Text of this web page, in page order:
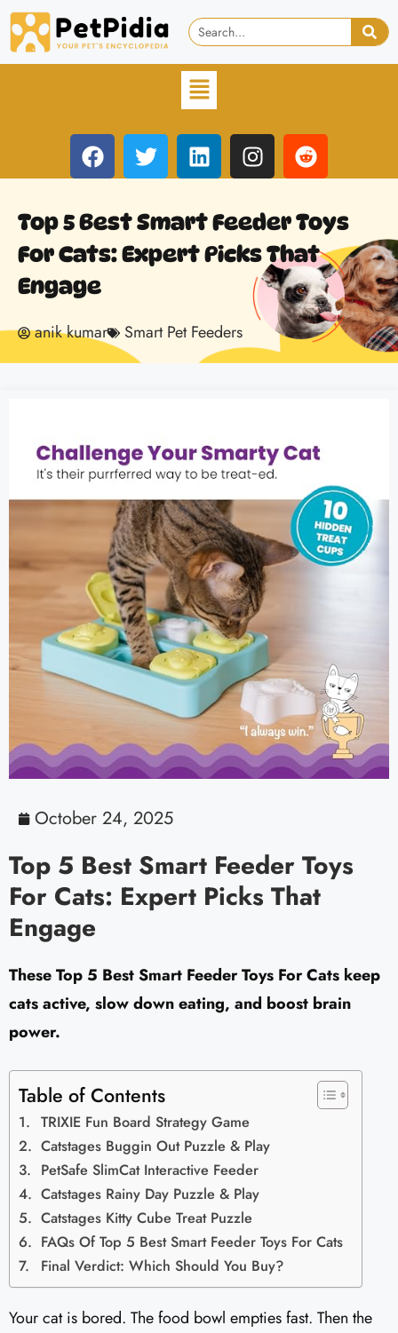
Top 5 Best Smart Feeder Toys
For Cats: Expert Picks That
Engage
anik kumar Smart Pet Feeders
October 24, 2025
Top 5 Best Smart Feeder Toys
For Cats: Expert Picks That
Engage
These Top 5 Best Smart Feeder Toys For Cats keep
cats active, slow down eating, and boost brain
power.
Table of Contents
TRIXIE Fun Board Strategy Game
Catstages Buggin Out Puzzle & Play
PetSafe SlimCat Interactive Feeder
Catstages Rainy Day Puzzle & Play
Catstages Kitty Cube Treat Puzzle
FAQs Of Top 5 Best Smart Feeder Toys For Cats
Final Verdict: Which Should You Buy?
Your cat is bored. The food bowl empties fast. Then the